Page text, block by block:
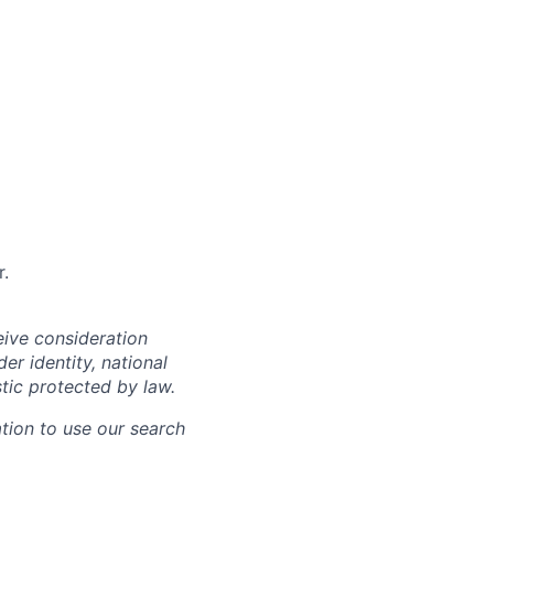
consideration
identity, national
protected by law.
to use our search